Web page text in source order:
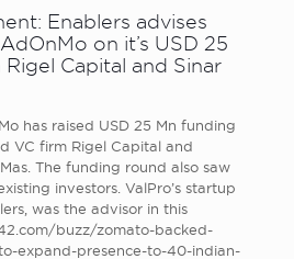
Enablers advises
on it’s USD 25
Capital and Sinar
has raised USD 25 Mn funding
VC firm Rigel Capital and
The funding round also saw
investors. ValPro’s startup
was the advisor in this
buzz/zomato-backed-
expand-presence-to-40-indian-